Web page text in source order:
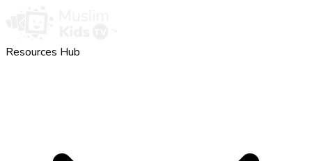
Resources Hub